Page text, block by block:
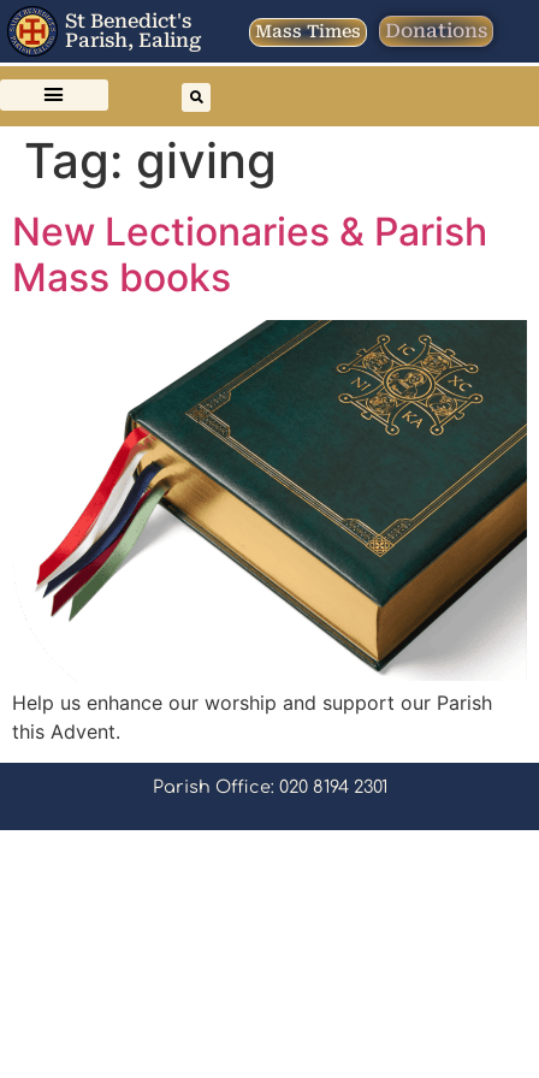
St Benedict's
Parish, Ealing
Mass Times Donations
Tag: giving
New Lectionaries & Parish
Mass books
Help us enhance our worship and support our Parish
this Advent.
Parish Office: 020 8194 2301